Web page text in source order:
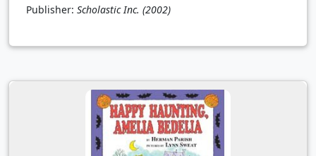
Publisher: Scholastic Inc. (2002)